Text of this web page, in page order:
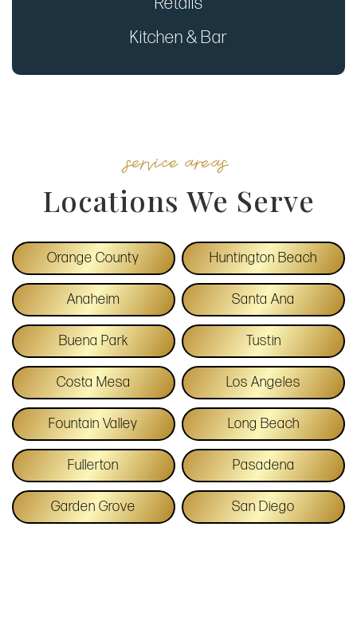
Kitchen & Bar
service areas
Locations We Serve
Orange County Huntington Beach
Anaheim Santa Ana
Buena Park Tustin
Costa Mesa Los Angeles
Fountain Valley Long Beach
Fullerton Pasadena
Garden Grove San Diego